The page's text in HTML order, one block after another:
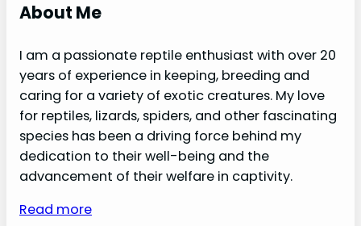
About Me
I am a passionate reptile enthusiast with over 20
years of experience in keeping, breeding and
caring for a variety of exotic creatures. My love
for reptiles, lizards, spiders, and other fascinating
species has been a driving force behind my
dedication to their well-being and the
advancement of their welfare in captivity.
Read more